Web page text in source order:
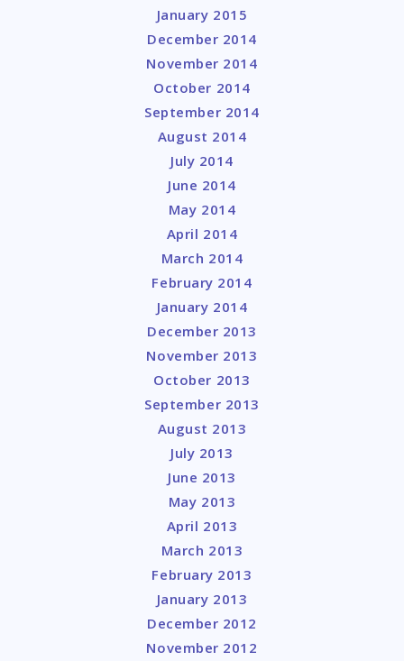
January 2015
December 2014
November 2014
October 2014
September 2014
August 2014
July 2014
June 2014
May 2014
April 2014
March 2014
February 2014
January 2014
December 2013
November 2013
October 2013
September 2013
August 2013
July 2013
June 2013
May 2013
April 2013
March 2013
February 2013
January 2013
December 2012
November 2012